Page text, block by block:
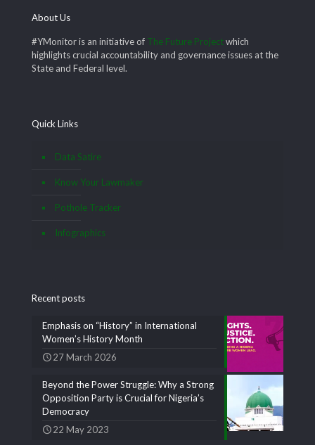
About Us
#YMonitor is an initiative of The Future Projectwhich
highlights crucial accountability and governance issues at the
State and Federal level.
Quick Links
Data Satire
Know Your Lawmaker
Pothole Tracker
Infographics
Recent posts
Emphasis on “History” in International
Women’s History Month
27 March 2026
Beyond the Power Struggle: Why a Strong
Opposition Party is Crucial for Nigeria’s
Democracy
22 May 2023